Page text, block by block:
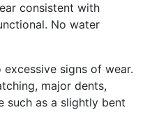
consistent with
No water
signs of wear.
major dents,
such as a slightly bent